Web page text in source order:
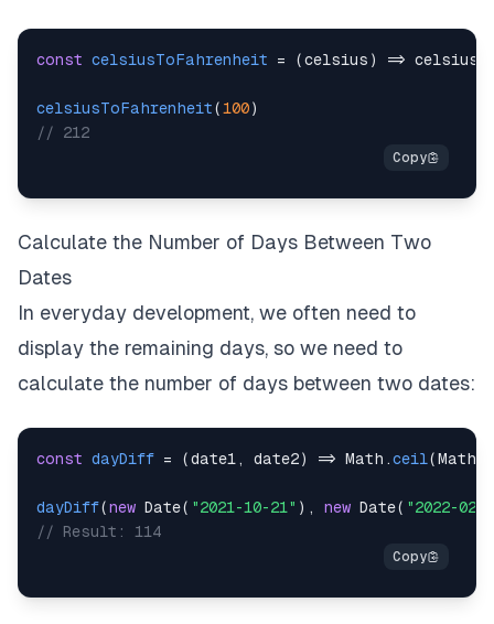
const celsiusToFahrenheit = (celsius ) => celsius
celsiusToFahrenheit( 100)
// 212
Calculate the Number of Days Between Two
Dates
In everyday development, we often need to
display the remaining days, so we need to
calculate the number of days between two dates:
const dayDiff = (date1 , date2) => Math .ceil(Math
dayDiff(new Date( "2021-10-21" ) , new Date( "2022-02-
// Result: 114